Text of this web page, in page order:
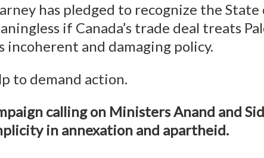
has pledged to recognize the
if Canada’s trade deal treats
incoherent and damaging policy.
to demand action.
calling on Ministers Anand and
in annexation and apartheid.